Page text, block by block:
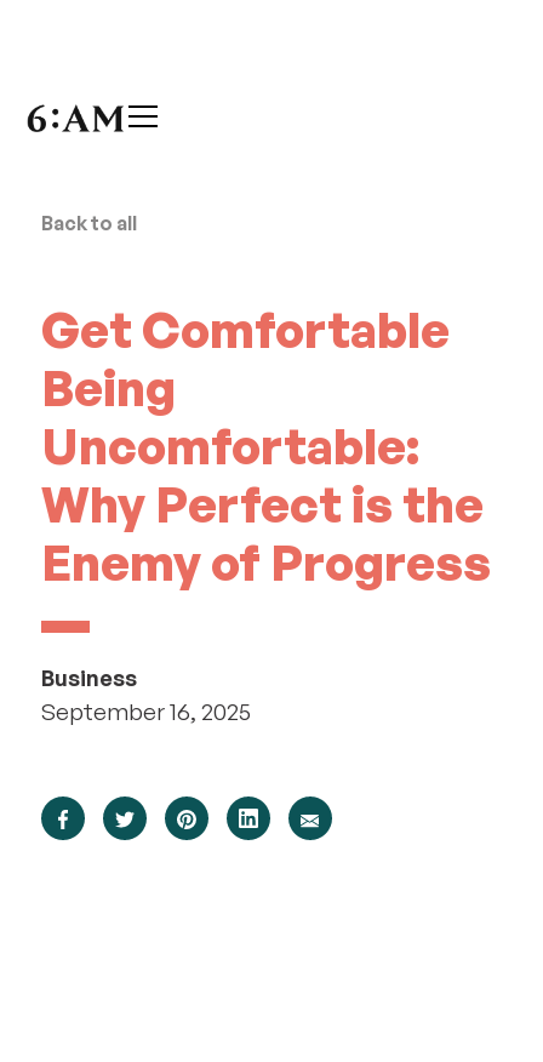
Back to all
Get Comfortable
Being
Uncomfortable:
Why Perfect is the
Enemy of Progress
Business
September 16, 2025